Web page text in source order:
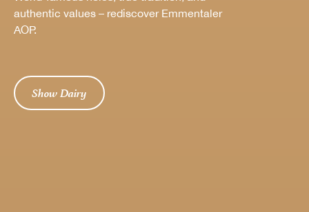
authentic values – rediscover Emmentaler
AOP.
Show Dairy